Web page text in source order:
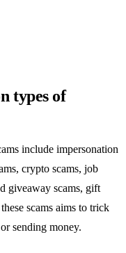
types of
include impersonation
crypto scams, job
giveaway scams, gift
scams aims to trick
sending money.